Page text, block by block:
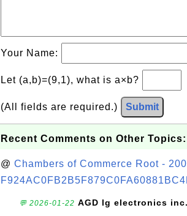
Your Name:
Let (a,b)=(9,1), what is a×b?
(All fields are required.) Submit
Recent Comments on Other Topics:
@ Chambers of Commerce Root -
💬 2026-01-22 AGD lg electronics inc.